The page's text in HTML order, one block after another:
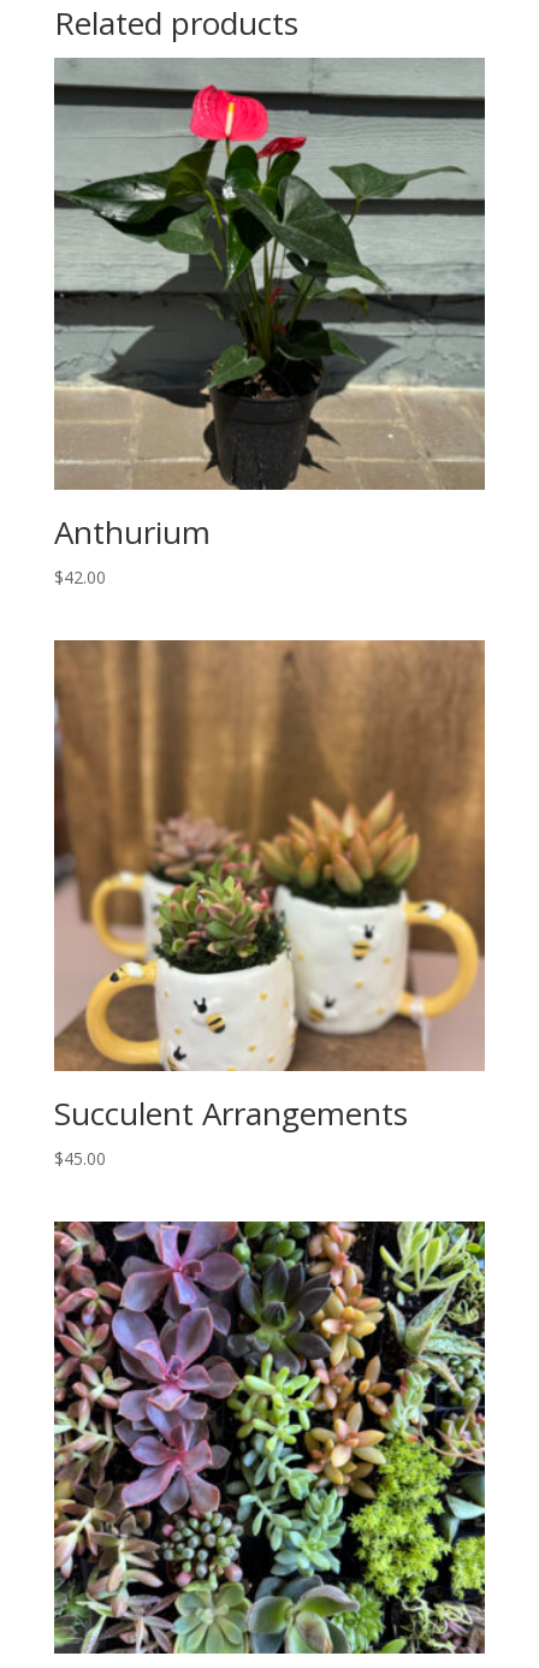
Related products
Anthurium
$42.00
Succulent Arrangements
$45.00